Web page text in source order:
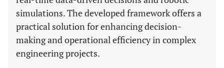
simulations. The developed framework offers a
practical solution for enhancing decision-
making and operational efficiency in complex
engineering projects.